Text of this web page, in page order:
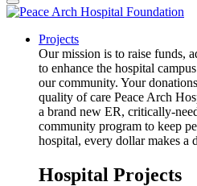
Projects
Our mission is to raise funds,
to enhance the hospital
our community. Your
quality of care Peace Arch
a brand new ER, critically-
community program to keep
hospital, every dollar makes a
Hospital Projects